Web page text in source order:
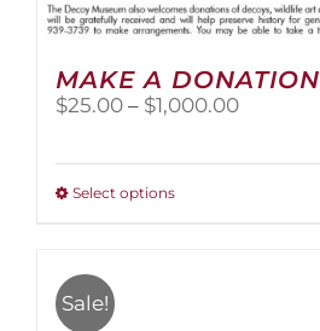
MAKE A DONATION
$25.00 – $1,000.00Price
Select optionsThis
Sale!